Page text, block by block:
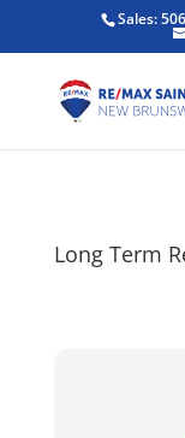
Sales:
Long Term